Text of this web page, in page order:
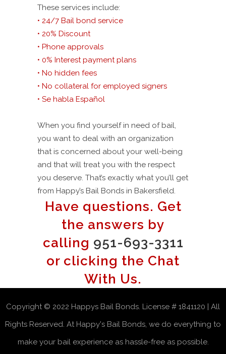
These services include:
• 24/7 Bail bond service
• 20% Discount
• Phone approvals
• 0% Interest payment plans
• No hidden fees
• No collateral for employed signers
• Se habla Español
When you find yourself in need of bail,
you want to deal with an organization
that is concerned about your well-being
and that will treat you with the respect
you deserve. That’s exactly what you’ll get
from Happy’s Bail Bonds in Bakersfield.
Have questions. Get
the answers by
calling 951-693-3311
or clicking the Chat
With Us.
Copyright © 2022 Happys Bail Bonds. License # 1841120 | All
Rights Reserved. At Happy's Bail Bonds, we do everything to
make your bail experience as hassle-free as possible.